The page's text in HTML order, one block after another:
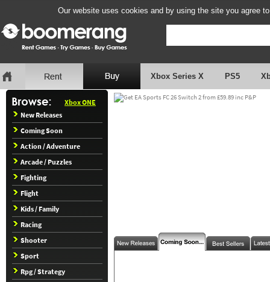
Our website uses cookies and by using the site you agree
Xbox Series X PS5
Xbox ONE
New Releases
Coming Soon
Action / Adventure
Arcade / Puzzles
Fighting
Flight
Kids / Family
Racing
Shooter
Sport
Rpg / Strategy